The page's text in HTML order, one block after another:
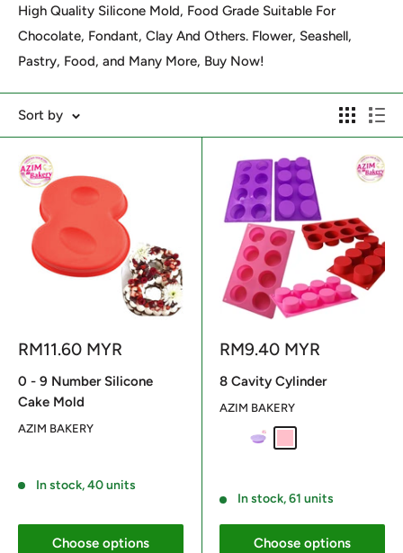
High Quality Silicone Mold, Food Grade Suitable For
Chocolate, Fondant, Clay And Others. Flower, Seashell,
Pastry, Food, and Many More, Buy Now!
Sort by
Sale
RM11.60 MYR
0 - 9 Number Silicone
Cake Mold
AZIM BAKERY
In stock, 40 units
Choose options
Sale
RM9.40 MYR
8 Cavity Cylinder
AZIM BAKERY
Brick Red
Purple
In stock, 61 units
Choose options